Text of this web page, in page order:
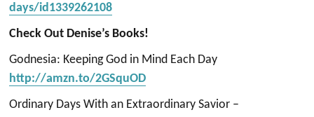
days/id1339262108
Check Out Denise’s Books!
Godnesia: Keeping God in Mind Each Day
http://amzn.to/2GSquOD
Ordinary Days With an Extraordinary Savior –